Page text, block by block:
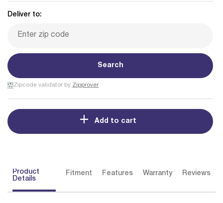
Deliver to:
Search
Zipcode validator by Zipprover
Add to cart
Product
Details
Fitment Features Warranty Reviews